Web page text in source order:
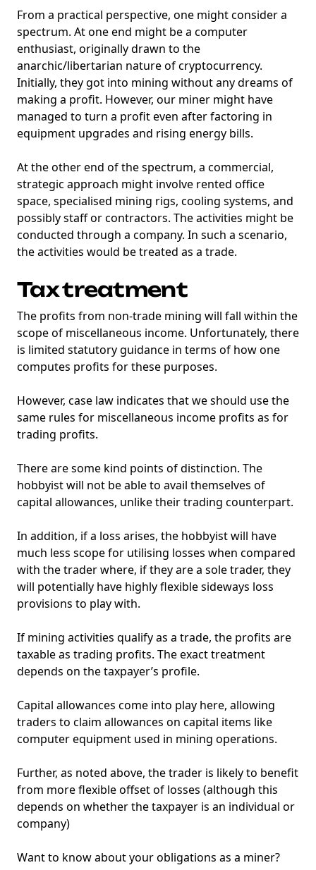
From a practical perspective, one might consider a
spectrum. At one end might be a computer
enthusiast, originally drawn to the
anarchic/libertarian nature of cryptocurrency.
Initially, they got into mining without any dreams of
making a profit. However, our miner might have
managed to turn a profit even after factoring in
equipment upgrades and rising energy bills.
At the other end of the spectrum, a commercial,
strategic approach might involve rented office
space, specialised mining rigs, cooling systems, and
possibly staff or contractors. The activities might be
conducted through a company. In such a scenario,
the activities would be treated as a trade.
Tax treatment
The profits from non-trade mining will fall within the
scope of miscellaneous income. Unfortunately, there
is limited statutory guidance in terms of how one
computes profits for these purposes.
However, case law indicates that we should use the
same rules for miscellaneous income profits as for
trading profits.
There are some kind points of distinction. The
hobbyist will not be able to avail themselves of
capital allowances, unlike their trading counterpart.
In addition, if a loss arises, the hobbyist will have
much less scope for utilising losses when compared
with the trader where, if they are a sole trader, they
will potentially have highly flexible sideways loss
provisions to play with.
If mining activities qualify as a trade, the profits are
taxable as trading profits. The exact treatment
depends on the taxpayer’s profile.
Capital allowances come into play here, allowing
traders to claim allowances on capital items like
computer equipment used in mining operations.
Further, as noted above, the trader is likely to benefit
from more flexible offset of losses (although this
depends on whether the taxpayer is an individual or
company)
Want to know about your obligations as a miner?
NEW EBOOK
Download the Crypto Tax
EBOOK